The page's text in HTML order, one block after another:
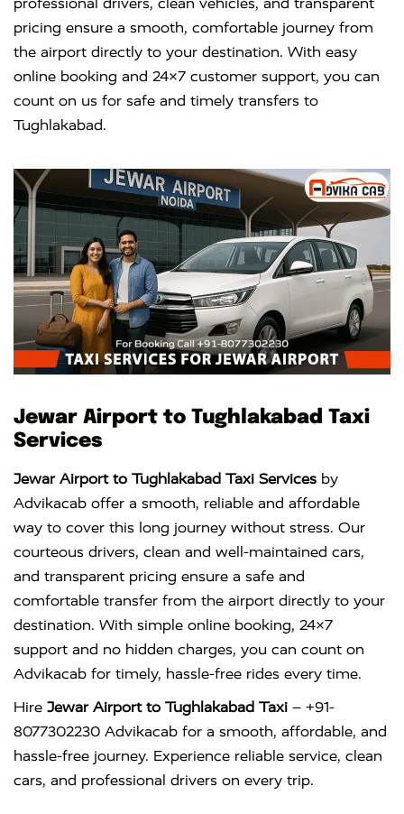
pricing ensure a smooth, comfortable journey from
the airport directly to your destination. With easy
online booking and 24×7 customer support, you can
count on us for safe and timely transfers to
Tughlakabad.
Jewar Airport to Tughlakabad Taxi
Services
Jewar Airport to Tughlakabad Taxi Services by
Advikacab offer a smooth, reliable and affordable
way to cover this long journey without stress. Our
courteous drivers, clean and well-maintained cars,
and transparent pricing ensure a safe and
comfortable transfer from the airport directly to your
destination. With simple online booking, 24×7
support and no hidden charges, you can count on
Advikacab for timely, hassle-free rides every time.
Hire Jewar Airport to Tughlakabad Taxi – +91-
8077302230 Advikacab for a smooth, affordable, and
hassle-free journey. Experience reliable service, clean
cars, and professional drivers on every trip.